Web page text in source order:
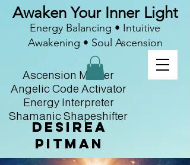
Desirea
Pitman
Ascension Master
Angelic Code Activator
Energy Interpreter
Shamanic Shapeshifter
Awaken Your Inner Light
Energy Balancing • Intuitive
Awakening • Soul Ascension